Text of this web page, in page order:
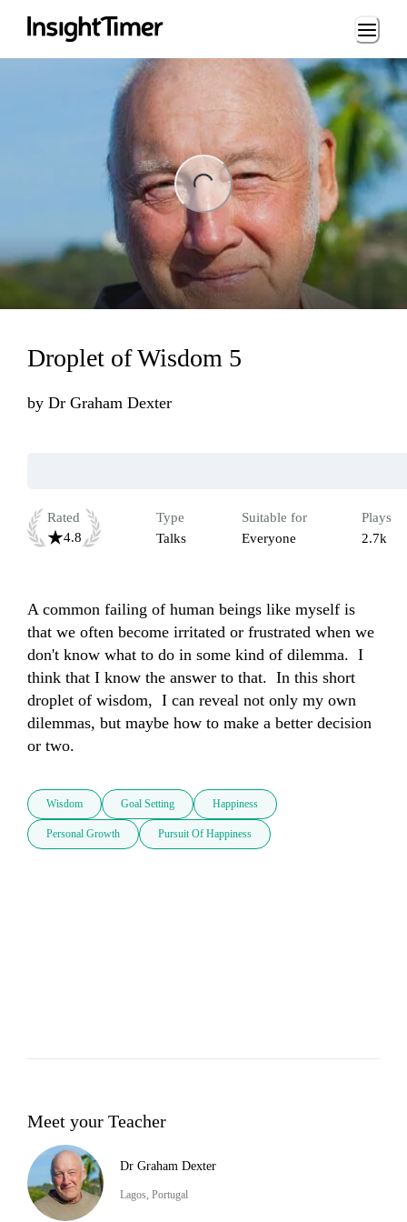
Loading...
Droplet of Wisdom 5
by Dr Graham Dexter
Rated
4.8
Type
Talks
Suitable for
Everyone
Plays
2.7k
A common failing of human beings like myself is
that we often become irritated or frustrated when we
don't know what to do in some kind of dilemma.  I
think that I know the answer to that.  In this short
droplet of wisdom,  I can reveal not only my own
dilemmas, but maybe how to make a better decision
or two.
Wisdom Goal Setting Happiness
Personal Growth Pursuit Of Happiness
Meet your Teacher
Dr Graham Dexter
Lagos, Portugal